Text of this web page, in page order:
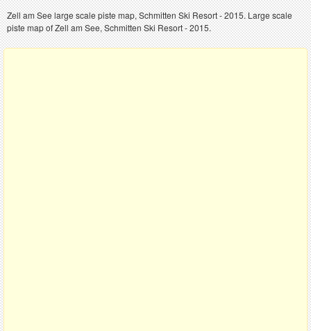
Zell am See large scale piste map, Schmitten Ski Resort - 2015. Large scale
piste map of Zell am See, Schmitten Ski Resort - 2015.